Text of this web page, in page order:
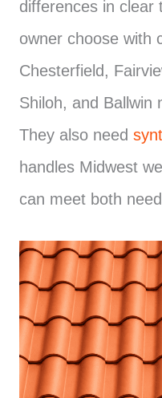
differences in clear
owner choose with
Chesterfield,
Shiloh, and Ballwin
They also need
handles Midwest
can meet both